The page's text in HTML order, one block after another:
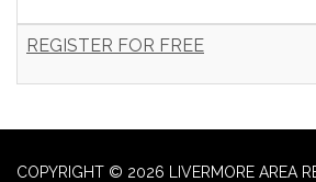
REGISTER FOR FREE
COPYRIGHT © 2026 LIVERMORE AREA